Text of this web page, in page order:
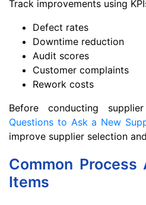
Track improvements using
Defect rates
Downtime reduction
Audit scores
Customer complaints
Rework costs
Before conducting
Questions to Ask a New
improve supplier selection
Common
Items